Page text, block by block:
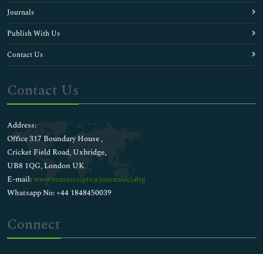
Journals
Publish With Us
Contact Us
Contact Us
Address:
Office 317 Boundary House ,
Cricket Field Road, Uxbridge,
UB8 1QG, London UK
E-mail:wwwmanuscripts@journalsci.org
Whatsapp No: +44 1848450039
Connect